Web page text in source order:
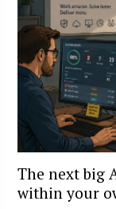
The next big
within your